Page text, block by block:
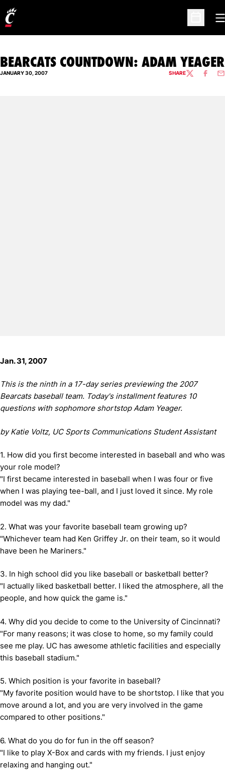
Open
BEARCATS COUNTDOWN: ADAM YEAGER
JANUARY 30, 2007 SHARETWITTER
Jan. 31, 2007
This is the ninth in a 17-day series previewing the 2007
Bearcats baseball team. Today's installment features 10
questions with sophomore shortstop Adam Yeager.
by Katie Voltz, UC Sports Communications Student Assistant
1. How did you first become interested in baseball and who was
your role model?
"I first became interested in baseball when I was four or five
when I was playing tee-ball, and I just loved it since. My role
model was my dad."
2. What was your favorite baseball team growing up?
"Whichever team had Ken Griffey Jr. on their team, so it would
have been he Mariners."
3. In high school did you like baseball or basketball better?
"I actually liked basketball better. I liked the atmosphere, all the
people, and how quick the game is."
4. Why did you decide to come to the University of Cincinnati?
"For many reasons; it was close to home, so my family could
see me play. UC has awesome athletic facilities and especially
this baseball stadium."
5. Which position is your favorite in baseball?
"My favorite position would have to be shortstop. I like that you
move around a lot, and you are very involved in the game
compared to other positions."
6. What do you do for fun in the off season?
"I like to play X-Box and cards with my friends. I just enjoy
relaxing and hanging out."